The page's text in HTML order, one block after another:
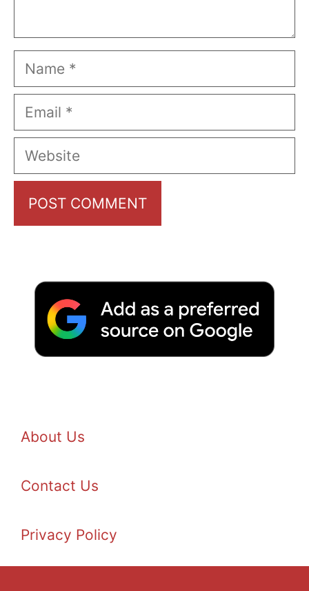
Name
Email
Website
About Us
Contact Us
Privacy Policy